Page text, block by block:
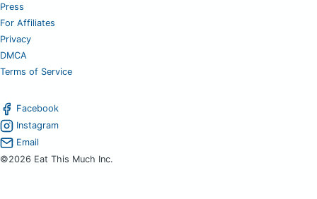
Press
For Affiliates
Privacy
DMCA
Terms of Service
Facebook
Instagram
Email
©2026 Eat This Much Inc.